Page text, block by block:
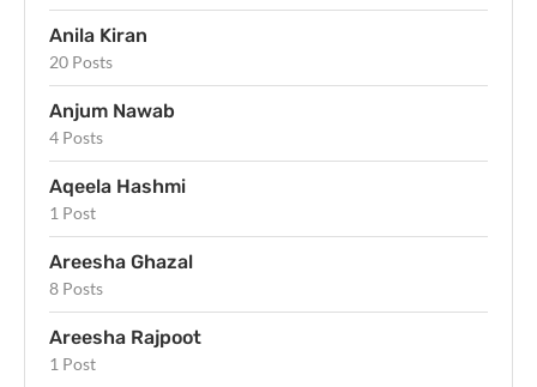
Anila Kiran
20 Posts
Anjum Nawab
4 Posts
Aqeela Hashmi
1 Post
Areesha Ghazal
8 Posts
Areesha Rajpoot
1 Post